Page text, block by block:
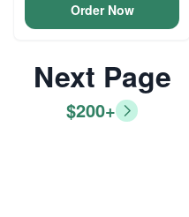
Order Now
Next Page
$200+